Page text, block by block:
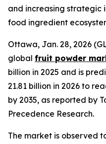
and increasing strategic
food ingredient
Ottawa, Jan. 28, 2026
global fruit powder
billion in 2025 and is
21.81 billion in 2026 to
by 2035, as reported by
Precedence Research.
The market is observed